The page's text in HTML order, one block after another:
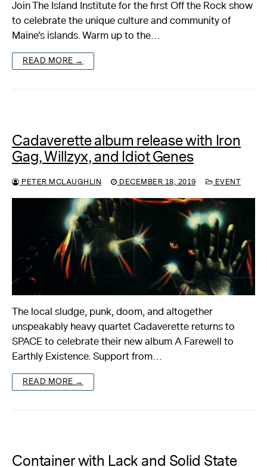
Join The Island Institute for the first Off the Rock show
to celebrate the unique culture and community of
Maine’s islands. Warm up to the…
READ MORE →
Cadaverette album release with Iron
Gag, Willzyx, and Idiot Genes
PETER MCLAUGHLIN DECEMBER 18, 2019 EVENT
The local sludge, punk, doom, and altogether
unspeakably heavy quartet Cadaverette returns to
SPACE to celebrate their new album A Farewell to
Earthly Existence. Support from…
READ MORE →
Container with Lack and Solid State